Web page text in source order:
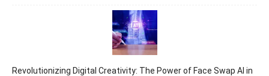
Revolutionizing Digital Creativity: The Power of Face Swap AI in